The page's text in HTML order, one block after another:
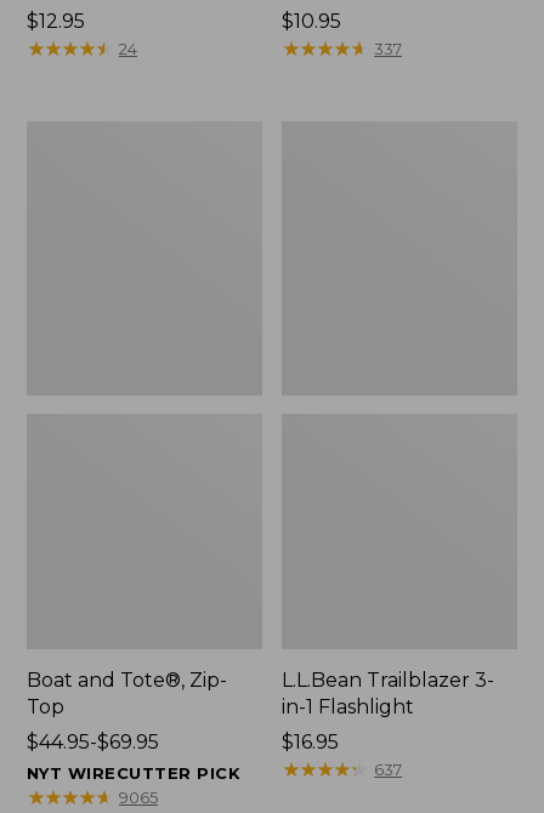
Price:
$12.95
$12.95
★★★★★
★★★★★ 24
Price:
$10.95
$10.95
★★★★★
★★★★★ 337
Boat and Tote®, Zip-
Top
Price
range
from:
$44.95-$69.95
NYT WIRECUTTER PICK
★★★★★
★★★★★ 9065
L.L.Bean Trailblazer 3-
in-1 Flashlight
Price:
$16.95
$16.95
★★★★★
★★★★★ 637